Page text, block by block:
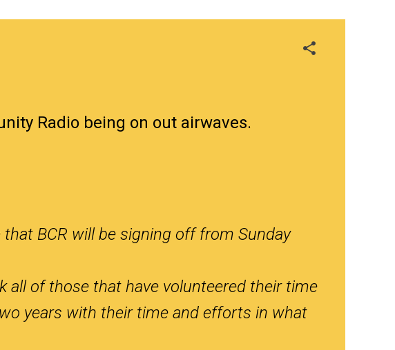
Radio being on out airwaves.
BCR will be signing off from Sunday
all of those that have volunteered their time
years with their time and efforts in what